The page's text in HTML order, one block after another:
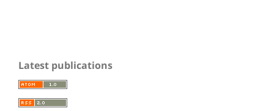
Latest publications